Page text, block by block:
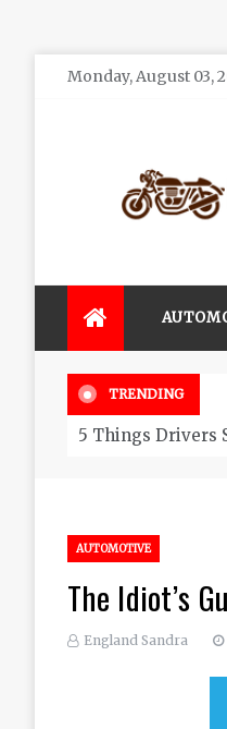
SkipMonday, August 03,
TRENDING
5 Things Drivers
AUTOMOTIVE
The Idiot’s
England Sandra